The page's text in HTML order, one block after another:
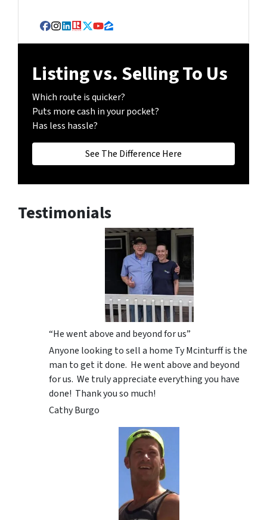
Facebook
Instagram
LinkedIn
Realtor
Twitter
YouTube
Zillow
Listing vs. Selling To Us
Which route is quicker?
Puts more cash in your pocket?
Has less hassle?
See The Difference Here
Testimonials
“He went above and beyond for us”
Anyone looking to sell a home Ty Mcinturff is the
man to get it done. He went above and beyond
for us. We truly appreciate everything you have
done! Thank you so much!
Cathy Burgo